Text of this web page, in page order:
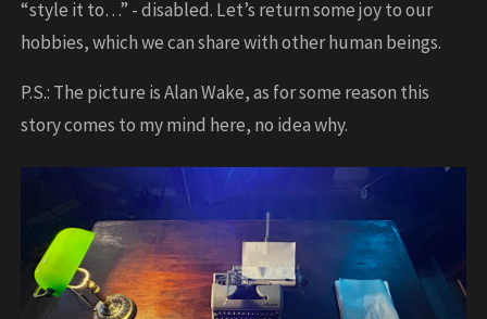
“style it to…” - disabled. Let’s return some joy to our
hobbies, which we can share with other human beings.
P.S.: The picture is Alan Wake, as for some reason this
story comes to my mind here, no idea why.